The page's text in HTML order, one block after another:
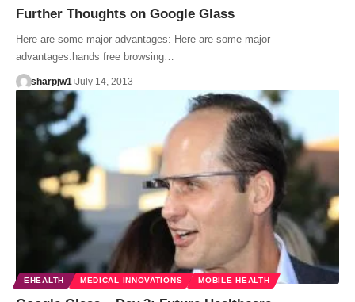
Further Thoughts on Google Glass
Here are some major advantages: Here are some major
advantages:hands free browsing…
sharpjw1 July 14, 2013
EHEALTH MEDICAL INNOVATIONS MOBILE HEALTH